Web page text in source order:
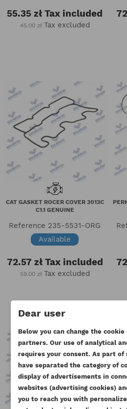
55.35 zł Tax included
45.00 zł Tax excluded
CAT GASKET ROCER COVER 3013C
C1.1 GENUINE
Reference 235-5531-ORG
Available
72.57 złTax included
59.00 zł Tax excluded
Dear user
Below you can change the
partners. Our use of analytical
requires your consent. As part of
have separated the category of
display of advertisements in
websites (advertising cookies)
you to reach you with